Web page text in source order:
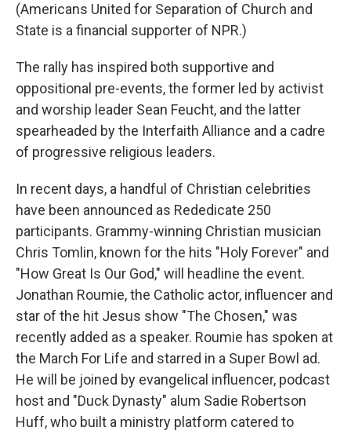
(Americans United for Separation of Church and
State is a financial supporter of NPR.)
The rally has inspired both supportive and
oppositional pre-events, the former led by activist
and worship leader Sean Feucht, and the latter
spearheaded by the Interfaith Alliance and a cadre
of progressive religious leaders.
In recent days, a handful of Christian celebrities
have been announced as Rededicate 250
participants. Grammy-winning Christian musician
Chris Tomlin, known for the hits "Holy Forever" and
"How Great Is Our God," will headline the event.
Jonathan Roumie, the Catholic actor, influencer and
star of the hit Jesus show "The Chosen," was
recently added as a speaker. Roumie has spoken at
the March For Life and starred in a Super Bowl ad.
He will be joined by evangelical influencer, podcast
host and "Duck Dynasty" alum Sadie Robertson
Huff, who built a ministry platform catered to